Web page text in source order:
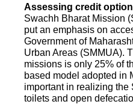
Assessing credit
Swachh Bharat Mission
put an emphasis on
Government of
Urban Areas (SMMUA).
missions is only 25% of
based model adopted in
important in realizing the
toilets and open